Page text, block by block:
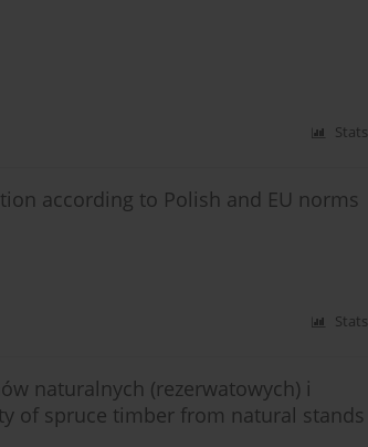
Stats
according to Polish and EU norms
Stats
naturalnych (rezerwatowych) i
of spruce timber from natural stands